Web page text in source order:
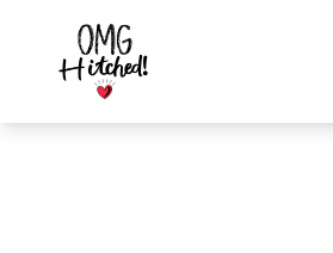
content